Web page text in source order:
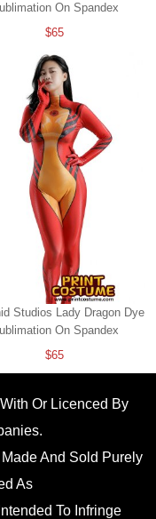
On Spandex
$65
Studios Lady Dragon Dye
On Spandex
$65
Or Licenced By
And Sold Purely
As
To Infringe